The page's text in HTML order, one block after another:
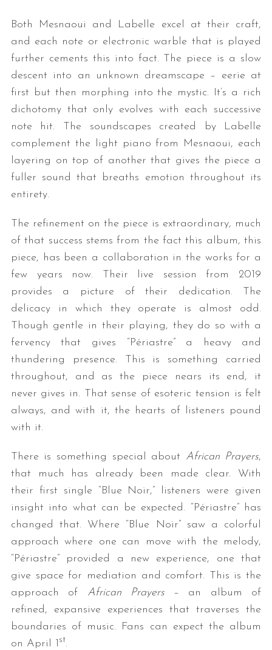
Both Mesnaoui and Labelle excel at their craft,
and each note or electronic warble that is played
further cements this into fact. The piece is a slow
descent into an unknown dreamscape – eerie at
first but then morphing into the mystic. It’s a rich
dichotomy that only evolves with each successive
note hit. The soundscapes created by Labelle
complement the light piano from Mesnaoui, each
layering on top of another that gives the piece a
fuller sound that breaths emotion throughout its
entirety.
The refinement on the piece is extraordinary, much
of that success stems from the fact this album, this
piece, has been a collaboration in the works for a
few years now. Their live session from 2019
provides a picture of their dedication. The
delicacy in which they operate is almost odd.
Though gentle in their playing, they do so with a
fervency that gives “Périastre” a heavy and
thundering presence. This is something carried
throughout, and as the piece nears its end, it
never gives in. That sense of esoteric tension is felt
always, and with it, the hearts of listeners pound
with it.
There is something special about African Prayers,
that much has already been made clear. With
their first single “Blue Noir,” listeners were given
insight into what can be expected. “Périastre” has
changed that. Where “Blue Noir” saw a colorful
approach where one can move with the melody,
“Périastre” provided a new experience, one that
give space for mediation and comfort. This is the
approach of African Prayers– an album of
refined, expansive experiences that traverses the
boundaries of music. Fans can expect the album
on April 1 st.